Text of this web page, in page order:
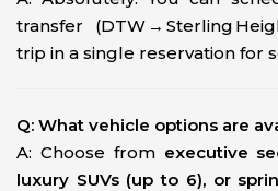
transfer (DTW → Sterling
trip in a single reservation for
Q: What vehicle options are
A: Choose from executive
luxury SUVs (up to 6), or